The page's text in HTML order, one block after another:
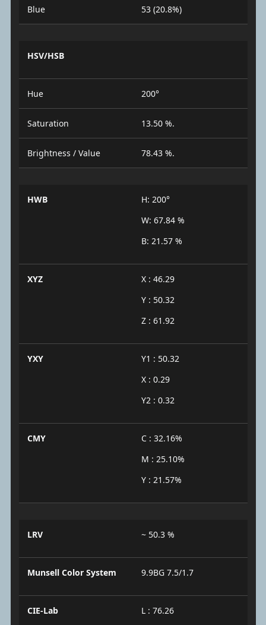
Blue 53 (20.8%)
HSV/HSB
Hue 200°
Saturation 13.50 %.
Brightness / Value 78.43 %.
HWB
H: 200°
W: 67.84 %
B: 21.57 %
XYZ
X : 46.29
Y : 50.32
Z : 61.92
YXY
Y1 : 50.32
X : 0.29
Y2 : 0.32
CMY
C : 32.16%
M : 25.10%
Y : 21.57%
LRV ~ 50.3 %
Munsell Color System 9.9BG 7.5/1.7
CIE-Lab
L : 76.26